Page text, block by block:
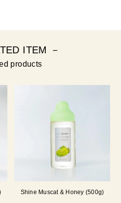
ITEM －
products
Shine Muscat & Honey (500g)